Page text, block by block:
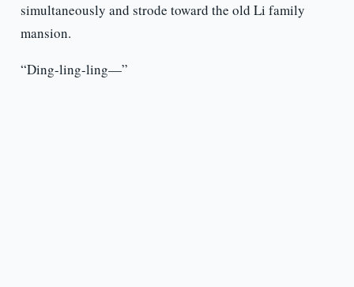
simultaneously and strode toward the old Li family
mansion.
“Ding-ling-ling—”